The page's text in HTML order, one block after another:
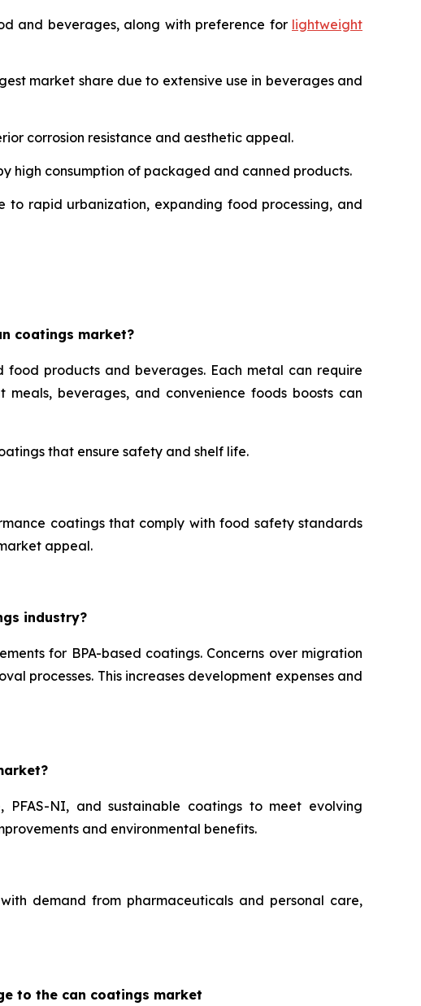
and beverages, along with preference for lightweight
market share due to extensive use in beverages and
corrosion resistance and aesthetic appeal.
high consumption of packaged and canned products.
rapid urbanization, expanding food processing, and
coatings market?
products and beverages. Each metal can require
beverages, and convenience foods boosts can
that ensure safety and shelf life.
coatings that comply with food safety standards
appeal.
industry?
for BPA-based coatings. Concerns over migration
processes. This increases development expenses and
PFAS-NI, and sustainable coatings to meet evolving
and environmental benefits.
demand from pharmaceuticals and personal care,
to the can coatings market